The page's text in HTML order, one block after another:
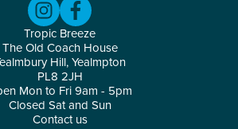
Contact us
Tropic Breeze
The Old Coach House
Hill, Yealmpton
PL8 2JH
Mon to Fri 9am - 5pm
Closed Sat and Sun